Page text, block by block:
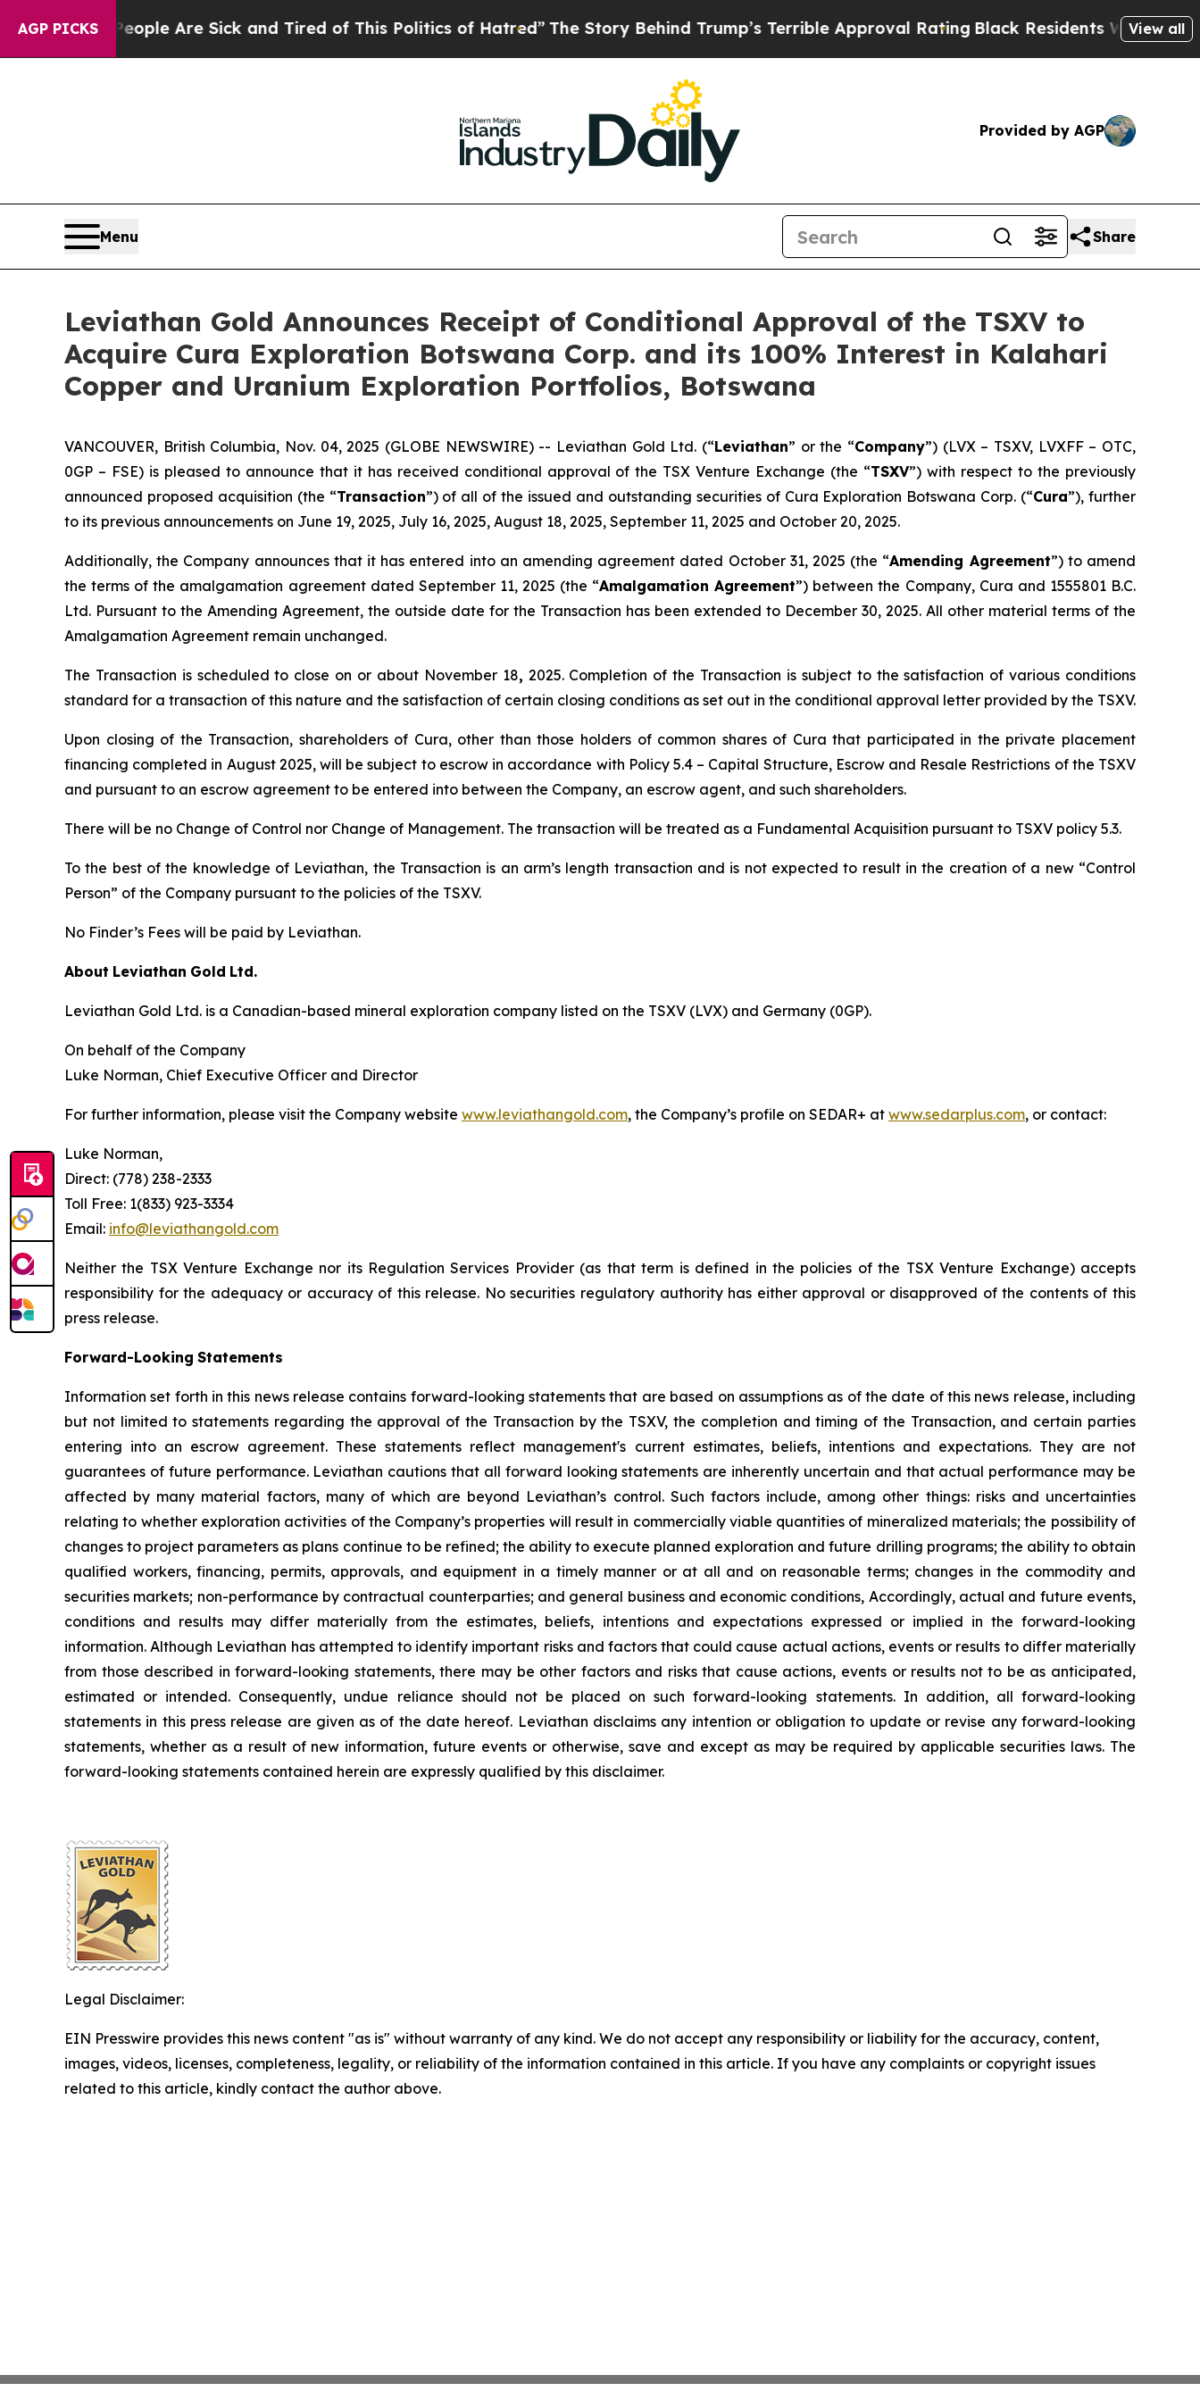
AGP PICKS
“People Are Sick and Tired of This Politics of Hatred” The Story Behind Trump’s Terrible Approval RatingBlack Residents Warned of View all
Provided by AGP
Menu Share
Leviathan Gold Announces Receipt of Conditional Approval of the TSXV to
Acquire Cura Exploration Botswana Corp. and its 100% Interest in Kalahari
Copper and Uranium Exploration Portfolios, Botswana
VANCOUVER, British Columbia, Nov. 04, 2025 (GLOBE NEWSWIRE) -- Leviathan Gold Ltd. (“Leviathan” or the “Company”) (LVX – TSXV, LVXFF – OTC,
0GP – FSE) is pleased to announce that it has received conditional approval of the TSX Venture Exchange (the “TSXV”) with respect to the previously
announced proposed acquisition (the “Transaction”) of all of the issued and outstanding securities of Cura Exploration Botswana Corp. (“Cura”), further
to its previous announcements on June 19, 2025, July 16, 2025, August 18, 2025, September 11, 2025 and October 20, 2025.
Additionally, the Company announces that it has entered into an amending agreement dated October 31, 2025 (the “Amending Agreement”) to amend
the terms of the amalgamation agreement dated September 11, 2025 (the “Amalgamation Agreement”) between the Company, Cura and 1555801 B.C.
Ltd. Pursuant to the Amending Agreement, the outside date for the Transaction has been extended to December 30, 2025. All other material terms of the
Amalgamation Agreement remain unchanged.
The Transaction is scheduled to close on or about November 18, 2025. Completion of the Transaction is subject to the satisfaction of various conditions
standard for a transaction of this nature and the satisfaction of certain closing conditions as set out in the conditional approval letter provided by the TSXV.
Upon closing of the Transaction, shareholders of Cura, other than those holders of common shares of Cura that participated in the private placement
financing completed in August 2025, will be subject to escrow in accordance with Policy 5.4 – Capital Structure, Escrow and Resale Restrictions of the TSXV
and pursuant to an escrow agreement to be entered into between the Company, an escrow agent, and such shareholders.
There will be no Change of Control nor Change of Management. The transaction will be treated as a Fundamental Acquisition pursuant to TSXV policy 5.3.
To the best of the knowledge of Leviathan, the Transaction is an arm’s length transaction and is not expected to result in the creation of a new “Control
Person” of the Company pursuant to the policies of the TSXV.
No Finder’s Fees will be paid by Leviathan.
About Leviathan Gold Ltd.
Leviathan Gold Ltd. is a Canadian-based mineral exploration company listed on the TSXV (LVX) and Germany (0GP).
On behalf of the Company
Luke Norman, Chief Executive Officer and Director
For further information, please visit the Company website www.leviathangold.com, the Company’s profile on SEDAR+ at www.sedarplus.com, or contact:
Luke Norman,
Direct: (778) 238-2333
Toll Free: 1(833) 923-3334
Email: info@leviathangold.com
Neither the TSX Venture Exchange nor its Regulation Services Provider (as that term is defined in the policies of the TSX Venture Exchange) accepts
responsibility for the adequacy or accuracy of this release. No securities regulatory authority has either approval or disapproved of the contents of this
press release.
Forward-Looking Statements
Information set forth in this news release contains forward-looking statements that are based on assumptions as of the date of this news release, including
but not limited to statements regarding the approval of the Transaction by the TSXV, the completion and timing of the Transaction, and certain parties
entering into an escrow agreement. These statements reflect management's current estimates, beliefs, intentions and expectations. They are not
guarantees of future performance. Leviathan cautions that all forward looking statements are inherently uncertain and that actual performance may be
affected by many material factors, many of which are beyond Leviathan’s control. Such factors include, among other things: risks and uncertainties
relating to whether exploration activities of the Company’s properties will result in commercially viable quantities of mineralized materials; the possibility of
changes to project parameters as plans continue to be refined; the ability to execute planned exploration and future drilling programs; the ability to obtain
qualified workers, financing, permits, approvals, and equipment in a timely manner or at all and on reasonable terms; changes in the commodity and
securities markets; non-performance by contractual counterparties; and general business and economic conditions, Accordingly, actual and future events,
conditions and results may differ materially from the estimates, beliefs, intentions and expectations expressed or implied in the forward-looking
information. Although Leviathan has attempted to identify important risks and factors that could cause actual actions, events or results to differ materially
from those described in forward-looking statements, there may be other factors and risks that cause actions, events or results not to be as anticipated,
estimated or intended. Consequently, undue reliance should not be placed on such forward-looking statements. In addition, all forward-looking
statements in this press release are given as of the date hereof. Leviathan disclaims any intention or obligation to update or revise any forward-looking
statements, whether as a result of new information, future events or otherwise, save and except as may be required by applicable securities laws. The
forward-looking statements contained herein are expressly qualified by this disclaimer.
Legal Disclaimer:
EIN Presswire provides this news content "as is" without warranty of any kind. We do not accept any responsibility or liability for the accuracy, content,
images, videos, licenses, completeness, legality, or reliability of the information contained in this article. If you have any complaints or copyright issues
related to this article, kindly contact the author above.